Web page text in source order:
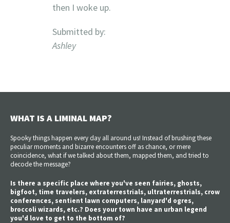
then I woke up.
Submitted by:
Ashley
WHAT IS A LIMINAL MAP?
Spooky things happen every day all around us! Instead of brushing these
peculiar moments and bizarre encounters off as chance, or mere
coincidence, what if we talked about them, mapped them, and tried to
decode the message?
Is there a specific place where you've seen fairies, ghosts,
bigfoot, time travelers, extraterrestrials, ultraterrestrials, crow
conferences, sentient lawn computers, lanyard'd ogres,
broccoli wizards, etc.? Does your town have an urban legend
you'd love to get to the bottom of?